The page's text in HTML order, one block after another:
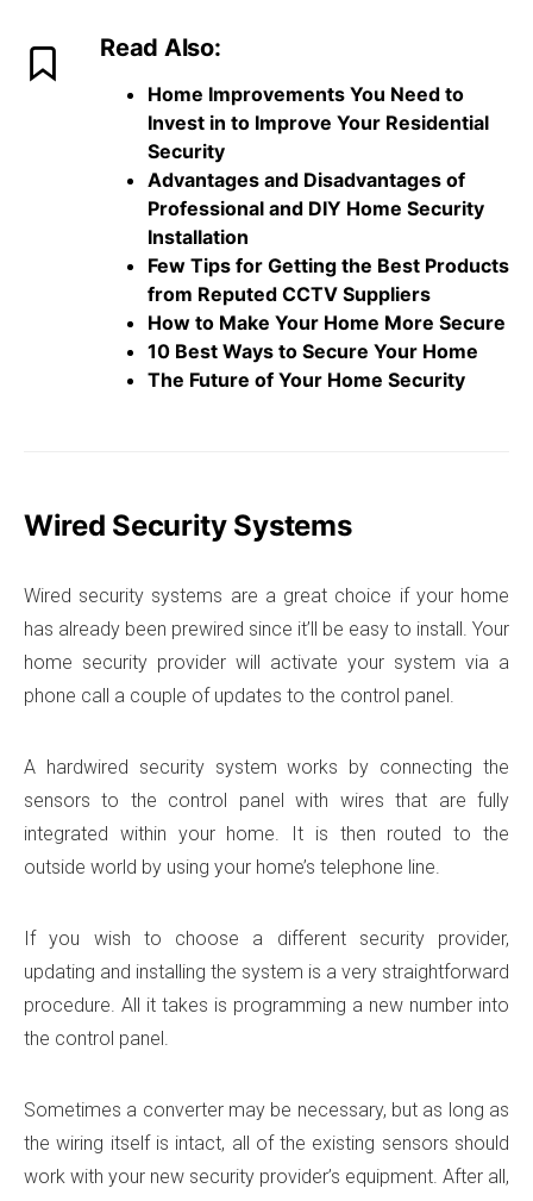
Read Also:
Home Improvements You Need to
Invest in to Improve Your Residential
Security
Advantages and Disadvantages of
Professional and DIY Home Security
Installation
Few Tips for Getting the Best Products
from Reputed CCTV Suppliers
How to Make Your Home More Secure
10 Best Ways to Secure Your Home
The Future of Your Home Security
Wired Security Systems
Wired security systems are a great choice if your home
has already been prewired since it’ll be easy to install. Your
home security provider will activate your system via a
phone call a couple of updates to the control panel.
A hardwired security system works by connecting the
sensors to the control panel with wires that are fully
integrated within your home. It is then routed to the
outside world by using your home’s telephone line.
If you wish to choose a different security provider,
updating and installing the system is a very straightforward
procedure. All it takes is programming a new number into
the control panel.
Sometimes a converter may be necessary, but as long as
the wiring itself is intact, all of the existing sensors should
work with your new security provider’s equipment. After all,